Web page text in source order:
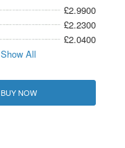
£2.9900
£2.2300
£2.0400
Show All
BUY NOW